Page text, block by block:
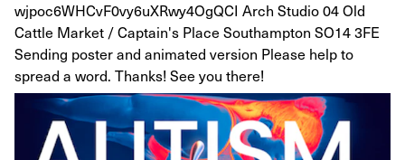
wjpoc6WHCvF0vy6uXRwy4OgQCI Arch Studio 04 Old
Cattle Market / Captain's Place Southampton SO14 3FE
Sending poster and animated version Please help to
spread a word. Thanks! See you there!